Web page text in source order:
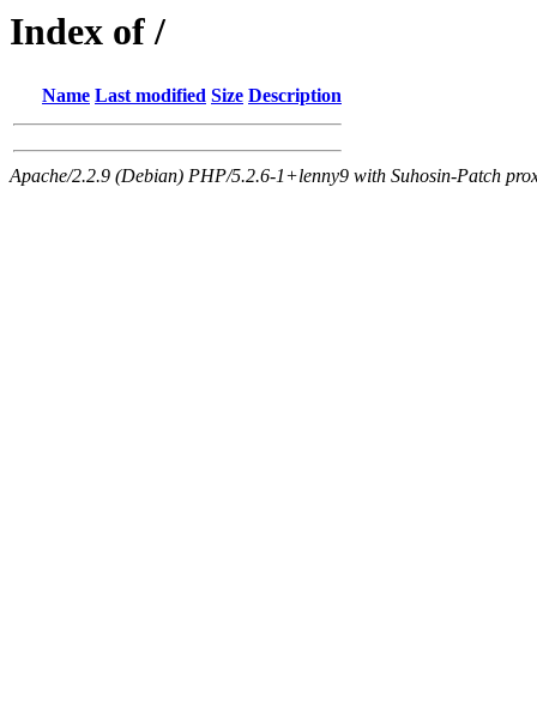
Index of /
Name Last modified Size Description
Apache/2.2.9 (Debian) PHP/5.2.6-1+lenny9 with Suhosin-Patch